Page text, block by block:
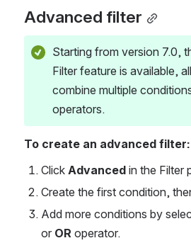
Advanced filter
Starting from version 7.0,
Filter feature is available,
combine multiple
operators.
To create an advanced filter:
Click Advanced in the Filter
Create the first condition,
Add more conditions by
or OR operator.